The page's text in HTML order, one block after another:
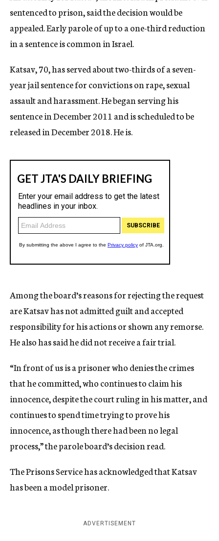
sentenced to prison, said the decision would be
appealed. Early parole of up to a one-third reduction
in a sentence is common in Israel.
Katsav, 70, has served about two-thirds of a seven-
year jail sentence for convictions on rape, sexual
assault and harassment. He began serving his
sentence in December 2011 and is scheduled to be
released in December 2018. He is.
Among the board’s reasons for rejecting the request
are Katsav has not admitted guilt and accepted
responsibility for his actions or shown any remorse.
He also has said he did not receive a fair trial.
“In front of us is a prisoner who denies the crimes
that he committed, who continues to claim his
innocence, despite the court ruling in his matter, and
continues to spend time trying to prove his
innocence, as though there had been no legal
process,” the parole board’s decision read.
The Prisons Service has acknowledged that Katsav
has been a model prisoner.
ADVERTISEMENT